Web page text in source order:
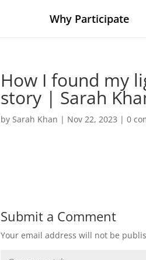
Why Participate
How I found my
story | Sarah
bySarah Khan | Nov 22, 2023 |0
Submit a Comment
Your email address will not be